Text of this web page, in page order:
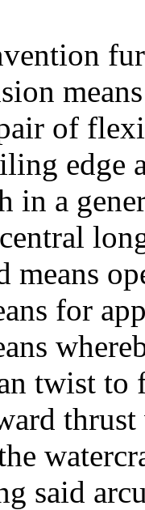
of
edge
in a
means
for
twist to
said